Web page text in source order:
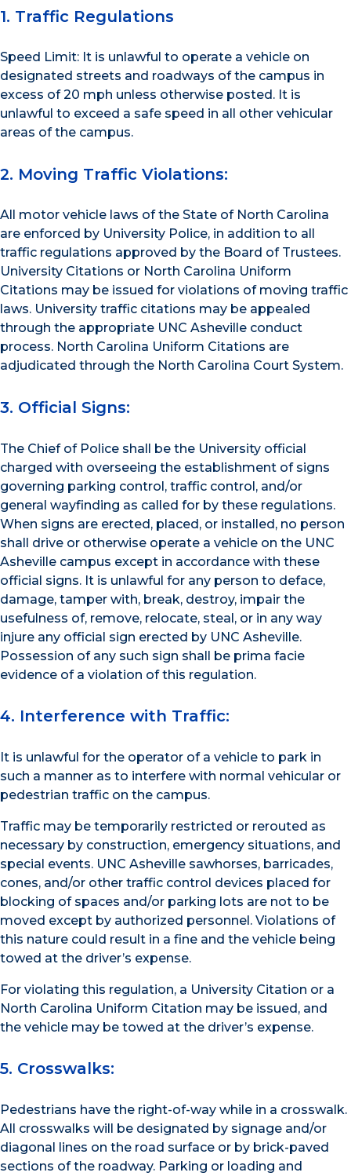
1. Traffic Regulations
Speed Limit: It is unlawful to operate a vehicle on
designated streets and roadways of the campus in
excess of 20 mph unless otherwise posted. It is
unlawful to exceed a safe speed in all other vehicular
areas of the campus.
2. Moving Traffic Violations:
All motor vehicle laws of the State of North Carolina
are enforced by University Police, in addition to all
traffic regulations approved by the Board of Trustees.
University Citations or North Carolina Uniform
Citations may be issued for violations of moving traffic
laws. University traffic citations may be appealed
through the appropriate UNC Asheville conduct
process. North Carolina Uniform Citations are
adjudicated through the North Carolina Court System.
3. Official Signs:
The Chief of Police shall be the University official
charged with overseeing the establishment of signs
governing parking control, traffic control, and/or
general wayfinding as called for by these regulations.
When signs are erected, placed, or installed, no person
shall drive or otherwise operate a vehicle on the UNC
Asheville campus except in accordance with these
official signs. It is unlawful for any person to deface,
damage, tamper with, break, destroy, impair the
usefulness of, remove, relocate, steal, or in any way
injure any official sign erected by UNC Asheville.
Possession of any such sign shall be prima facie
evidence of a violation of this regulation.
4. Interference with Traffic:
It is unlawful for the operator of a vehicle to park in
such a manner as to interfere with normal vehicular or
pedestrian traffic on the campus.
Traffic may be temporarily restricted or rerouted as
necessary by construction, emergency situations, and
special events. UNC Asheville sawhorses, barricades,
cones, and/or other traffic control devices placed for
blocking of spaces and/or parking lots are not to be
moved except by authorized personnel. Violations of
this nature could result in a fine and the vehicle being
towed at the driver’s expense.
For violating this regulation, a University Citation or a
North Carolina Uniform Citation may be issued, and
the vehicle may be towed at the driver’s expense.
5. Crosswalks:
Pedestrians have the right-of-way while in a crosswalk.
All crosswalks will be designated by signage and/or
diagonal lines on the road surface or by brick-paved
sections of the roadway. Parking or loading and